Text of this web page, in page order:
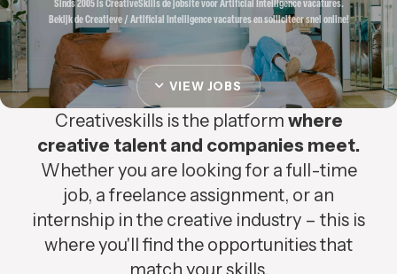
Sinds 2005 is CreativeSkills de jobsite voor Artificial Intelligence vacatures.
Bekijk de Creatieve / Artificial Intelligence vacatures en solliciteer snel online!
VIEW JOBS
Creativeskills is the platform where
creative talent and companies meet.
Whether you are looking for a full-time
job, a freelance assignment, or an
internship in the creative industry – this is
where you'll find the opportunities that
match your skills.